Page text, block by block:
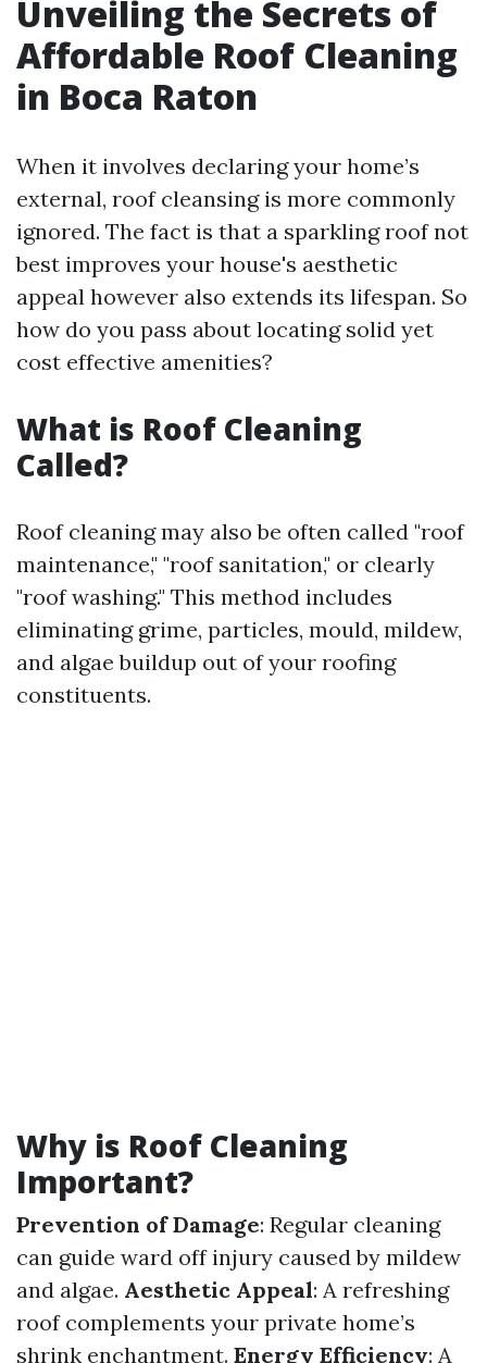
Unveiling the Secrets of
Affordable Roof Cleaning
in Boca Raton
When it involves declaring your home’s
external, roof cleansing is more commonly
ignored. The fact is that a sparkling roof not
best improves your house's aesthetic
appeal however also extends its lifespan. So
how do you pass about locating solid yet
cost effective amenities?
What is Roof Cleaning
Called?
Roof cleaning may also be often called "roof
maintenance," "roof sanitation," or clearly
"roof washing." This method includes
eliminating grime, particles, mould, mildew,
and algae buildup out of your roofing
constituents.
Why is Roof Cleaning
Important?
Prevention of Damage: Regular cleaning
can guide ward off injury caused by mildew
and algae. Aesthetic Appeal: A refreshing
roof complements your private home’s
shrink enchantment. Energy Efficiency: A